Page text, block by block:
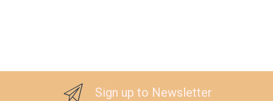
Sign up to Newsletter